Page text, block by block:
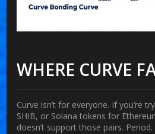
WHERE CURVE
Curve isn’t for everyone. If you’re
SHIB, or Solana tokens for
doesn’t support those pairs. Period.